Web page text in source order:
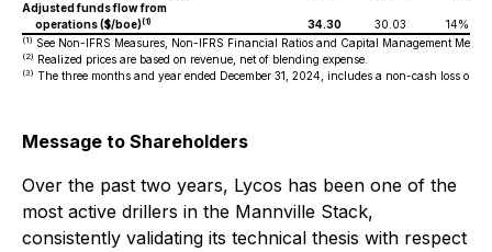
Adjusted funds flow from
operations ($/boe)(1) 34.30 30.03 14%
(1) See Non-IFRS Measures, Non-IFRS Financial Ratios and Capital Management
(2) Realized prices are based on revenue, net of blending expense.
(3) The three months and year ended December 31, 2024, includes a non-cash loss on
Message to Shareholders
Over the past two years, Lycos has been one of the
most active drillers in the Mannville Stack,
consistently validating its technical thesis with respect